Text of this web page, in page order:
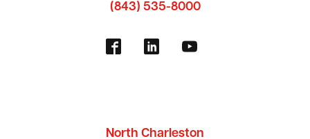
(843) 535-8000
North Charleston